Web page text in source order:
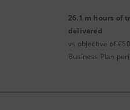
26.1 m hours of
delivered
vs objective of
Business Plan